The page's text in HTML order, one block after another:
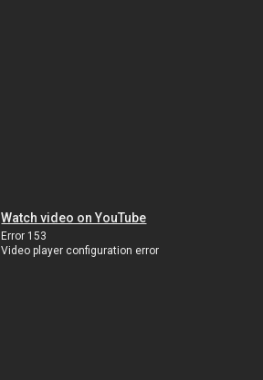
Watch video on YouTube
Error 153
Video player configuration error